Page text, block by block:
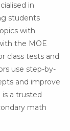
in
students
with
the MOE
class tests and
use step-by-
and improve
is a trusted
math